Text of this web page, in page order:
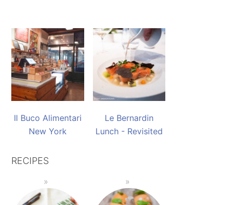
Il Buco Alimentari
New York
Le Bernardin
Lunch - Revisited
RECIPES